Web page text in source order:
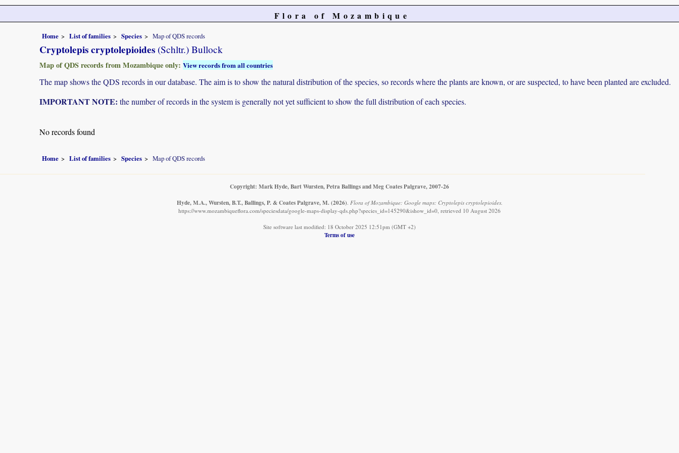
Flora of Mozambique
Home List of families Species Map of QDS records
Cryptolepis cryptolepioides (Schltr.) Bullock
Map of QDS records from Mozambique only: View records from all countries
The map shows the QDS records in our database. The aim is to show the natural distribution of the species, so records where the plants are known, or are suspected, to have been planted are excluded.
IMPORTANT NOTE: the number of records in the system is generally not yet sufficient to show the full distribution of each species.
No records found
Home List of families Species Map of QDS records
Copyright: Mark Hyde, Bart Wursten, Petra Ballings and Meg Coates Palgrave, 2007-26
Hyde, M.A., Wursten, B.T., Ballings, P. & Coates Palgrave, M. (2026). Flora of Mozambique: Google maps: Cryptolepis cryptolepioides.
https://www.mozambiqueflora.com/speciesdata/google-maps-display-qds.php?species_id=145290&ishow_id=0, retrieved 10 August 2026
Site software last modified: 18 October 2025 12:51pm (GMT +2)
Terms of use